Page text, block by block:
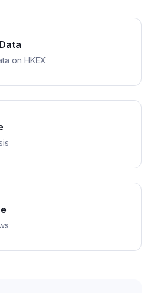
on HKEX